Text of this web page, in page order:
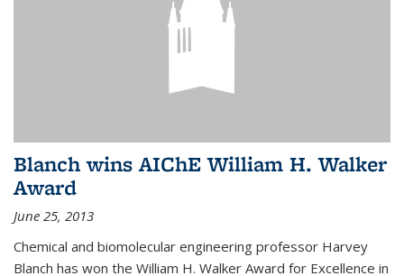
Blanch wins AIChE William H. Walker
Award
June 25, 2013
Chemical and biomolecular engineering professor Harvey
Blanch has won the William H. Walker Award for Excellence in